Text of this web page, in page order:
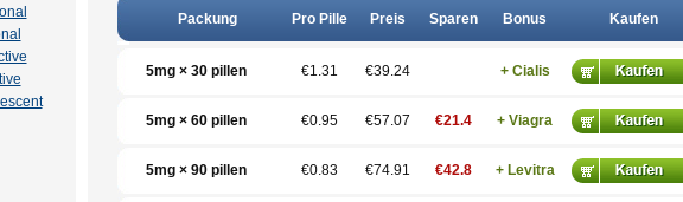
Packung Pro Pille Preis Sparen Bonus Kaufen
5mg × 30 pillen €1.31 €39.24 + Cialis
5mg × 60 pillen €0.95 €57.07 €21.4 + Viagra
5mg × 90 pillen €0.83 €74.91 €42.8 + Levitra